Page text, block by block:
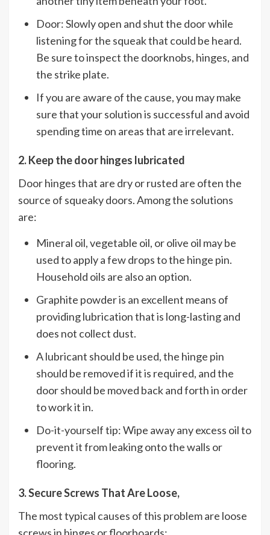
Door: Slowly open and shut the door while
listening for the squeak that could be heard.
Be sure to inspect the doorknobs, hinges, and
the strike plate.
If you are aware of the cause, you may make
sure that your solution is successful and avoid
spending time on areas that are irrelevant.
2. Keep the door hinges lubricated
Door hinges that are dry or rusted are often the
source of squeaky doors. Among the solutions
are:
Mineral oil, vegetable oil, or olive oil may be
used to apply a few drops to the hinge pin.
Household oils are also an option.
Graphite powder is an excellent means of
providing lubrication that is long-lasting and
does not collect dust.
A lubricant should be used, the hinge pin
should be removed if it is required, and the
door should be moved back and forth in order
to work it in.
Do-it-yourself tip: Wipe away any excess oil to
prevent it from leaking onto the walls or
flooring.
3. Secure Screws That Are Loose,
The most typical causes of this problem are loose